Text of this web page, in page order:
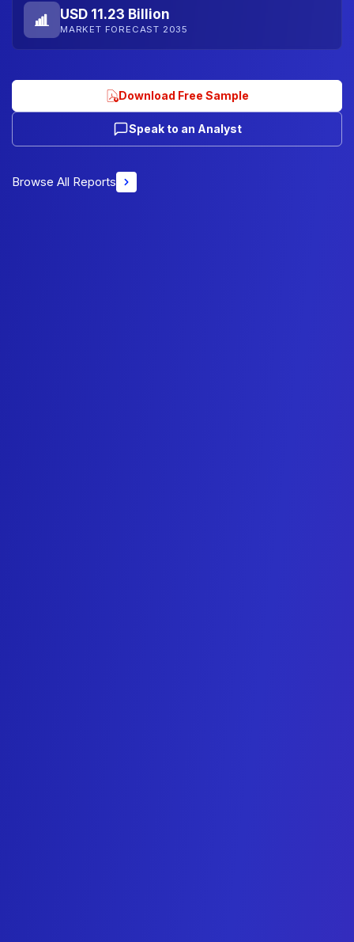
USD 11.23 Billion
MARKET FORECAST 2035
Download Free Sample
Speak to an Analyst
Browse All Reports